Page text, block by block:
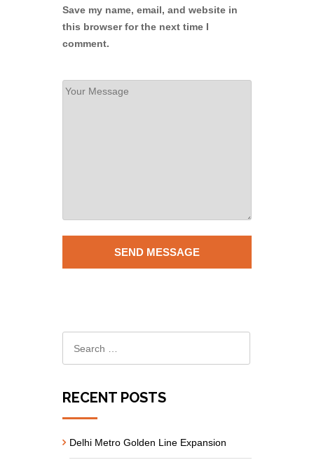
Save my name, email, and website in
this browser for the next time I
comment.
RECENT POSTS
Delhi Metro Golden Line Expansion